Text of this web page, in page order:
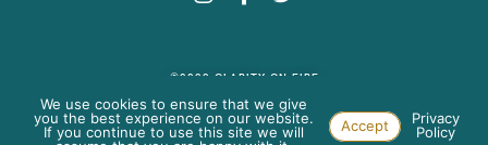
©2023 CLARITY ON FIRE
SITE BY: SAMANTHA MADEO DESIGN
We use cookies to ensure that we give
you the best experience on our website.
If you continue to use this site we will
Accept
Privacy
Policy